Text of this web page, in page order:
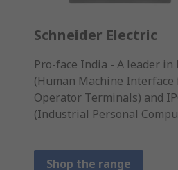
Schneider Electric
Pro-face India - A leader in
(Human Machine Interface
Operator Terminals) and
(Industrial Personal
Shop the range